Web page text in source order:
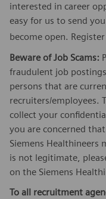
interested in career
easy for us to send
become open. Register
Beware of Job Scams:
fraudulent job
persons that are
recruiters/employees.
collect your
you are concerned
Siemens Healthineers
is not legitimate,
on the Siemens
To all recruitment